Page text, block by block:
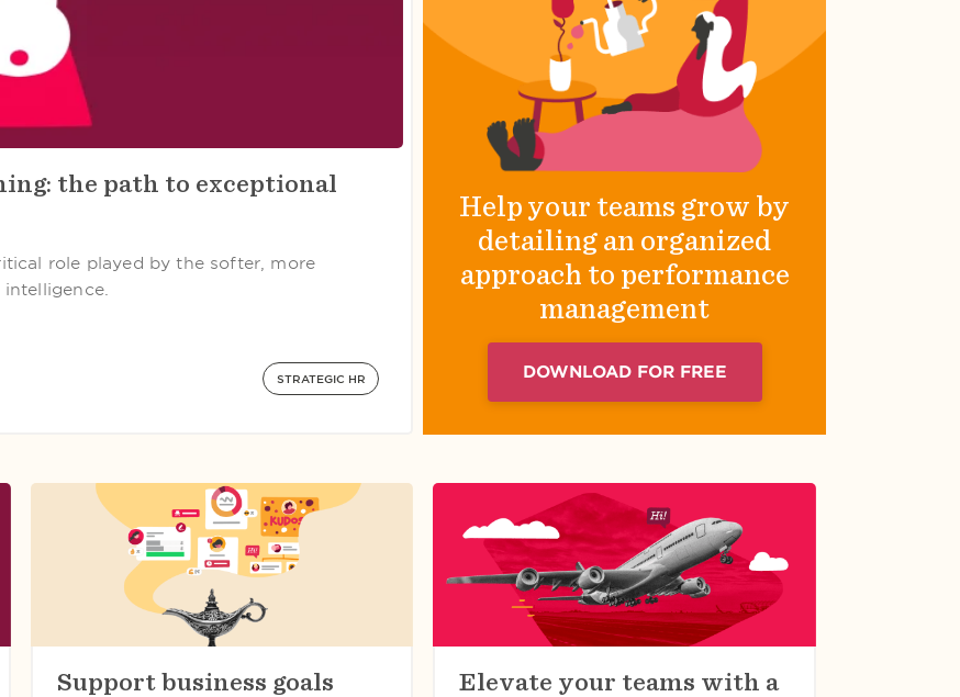
the path to exceptional
role played by the softer, more
STRATEGIC HR
Help your teams grow by
detailing an organized
approach to performance
management
DOWNLOAD FOR FREE
Support business goals
Elevate your teams with a